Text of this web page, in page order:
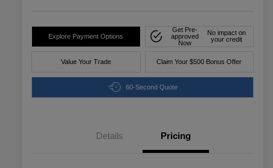
Explore Payment Options
Get Pre-
approved
Now
No impact on
your credit
Value Your Trade Claim Your $500 Bonus Offer
60-Second Quote
Details Pricing